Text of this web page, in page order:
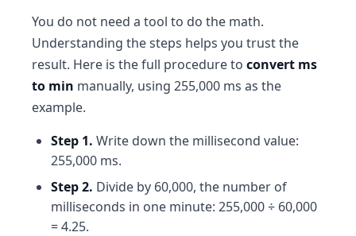
You do not need a tool to do the math.
Understanding the steps helps you trust the
result. Here is the full procedure to convert ms
to min manually, using 255,000 ms as the
example.
Step 1. Write down the millisecond value:
255,000 ms.
Step 2. Divide by 60,000, the number of
milliseconds in one minute: 255,000 ÷ 60,000
= 4.25.